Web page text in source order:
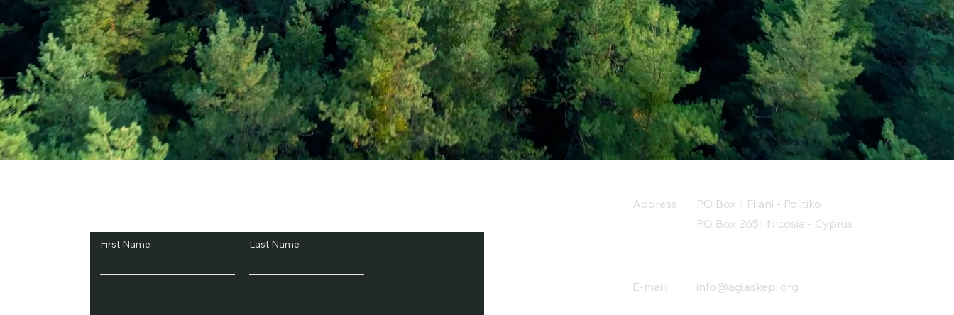
First Name Last Name
Address
PO Box 1 Filani - Politiko
PO Box 2651 Nicosia - Cyprus
E-mail: info@agiaskepi.org